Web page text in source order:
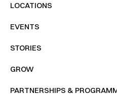
LOCATIONS
EVENTS
STORIES
GROW
PARTNERSHIPS &